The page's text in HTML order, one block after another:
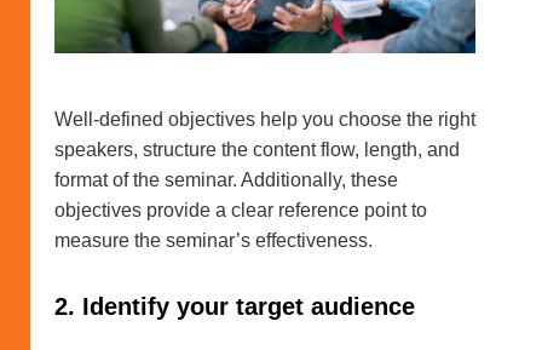
Well-defined objectives help you choose the right
speakers, structure the content flow, length, and
format of the seminar. Additionally, these
objectives provide a clear reference point to
measure the seminar’s effectiveness.
2. Identify your target audience